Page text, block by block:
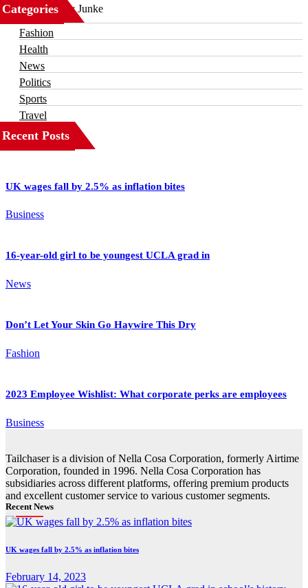
Categories
Business
Fashion
Health
News
Politics
Sports
Travel
Recent Posts
UK wages fall by 2.5% as inflation bites
Business
16-year-old girl to be youngest UCLA grad in
News
Don’t Let Your Skin Go Haywire This Dry
Fashion
2023 Employee Wishlist: What corporate perks are employees
Business
Tailchaser is a division of Nella Cosa Corporation, formerly Airtime
Corporation, founded in 1996. Nella Cosa Corporation has
subsidiaries across different platforms, offering premium products
and excellent customer service to various customer segments.
Recent News
UK wages fall by 2.5% as inflation bites
February 14, 2023